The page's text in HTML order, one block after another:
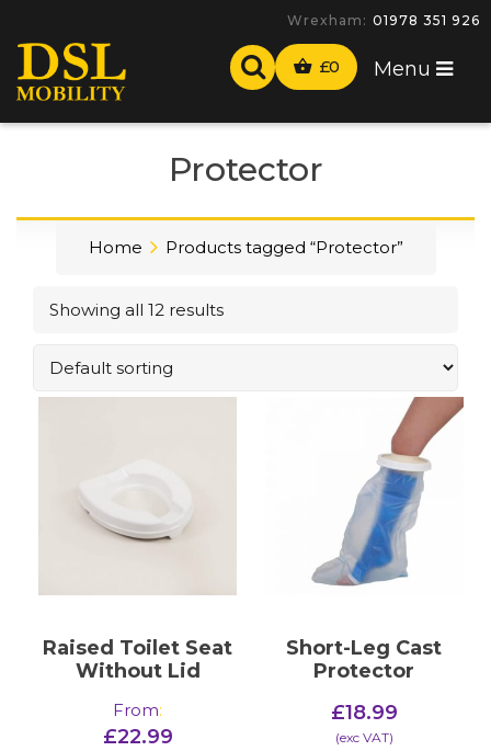
Wrexham: 01978 351 926
£0 Menu
Protector
Home Products tagged “Protector”
Showing all 12 results
Raised Toilet Seat
Without Lid
From:
£22.99
Short-Leg Cast
Protector
£18.99
(​exc VAT)